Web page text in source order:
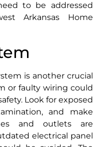
to be addressed
Arkansas Home
is another crucial
or faulty wiring could
Look for exposed
and make
and outlets are
electrical panel